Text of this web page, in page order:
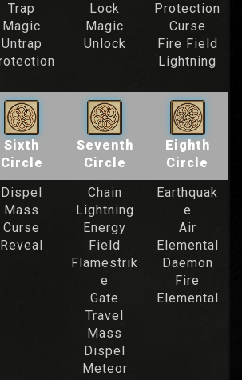
Trap
Magic
Untrap
Lock
Magic
Unlock
Protection
Curse
Fire Field
Lightning
Sixth
Circle
Seventh
Circle
Eighth
Circle
Dispel
Mass
Curse
Reveal
Chain
Lightning
Energy
Field
Flamestrik
e
Gate
Travel
Mass
Dispel
Meteor
Earthquak
e
Air
Elemental
Daemon
Fire
Elemental